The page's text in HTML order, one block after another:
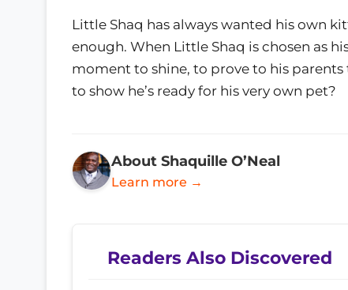
Little Shaq has always wanted his own
enough. When Little Shaq is chosen as
moment to shine, to prove to his
to show he’s ready for his very own pet?
About Shaquille O’Neal
Learn more →
Readers Also Discovered